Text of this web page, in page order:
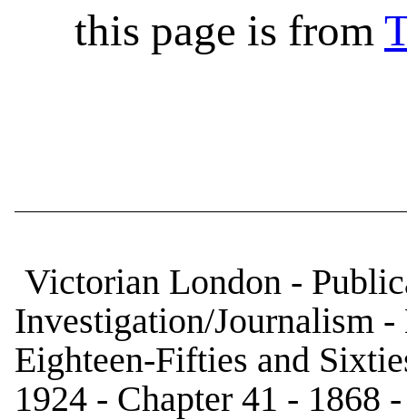
this page is from
Victorian London -
Investigation/Journalism
Eighteen-Fifties and
1924 - Chapter 41 - 1868